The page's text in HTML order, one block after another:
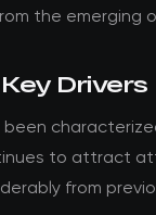
the emerging
Drivers
to attract
from